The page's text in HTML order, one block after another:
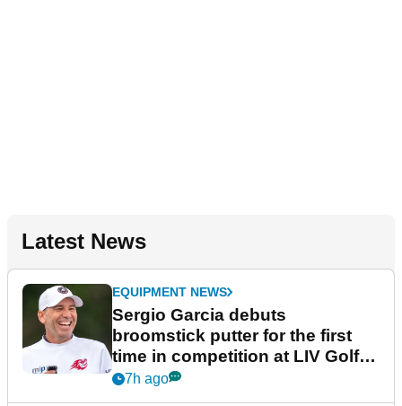
Latest News
EQUIPMENT NEWS
Sergio Garcia debuts
broomstick putter for the first
time in competition at LIV Golf
New York
7h ago